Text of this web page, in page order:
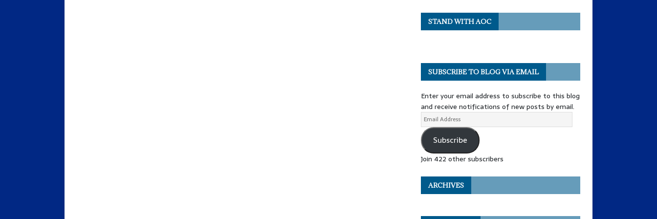
STAND WITH AOC
SUBSCRIBE TO BLOG VIA EMAIL
Enter your email address to subscribe to this blog
and receive notifications of new posts by email.
Subscribe
Join 422 other subscribers
ARCHIVES